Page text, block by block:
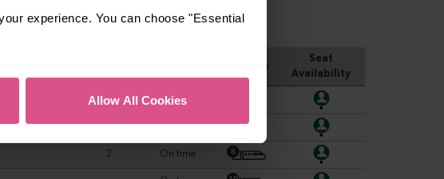
experience. You can choose "Essential
Allow All Cookies